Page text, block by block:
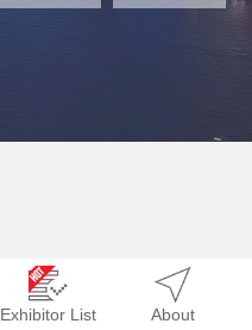
Exhibitor List About